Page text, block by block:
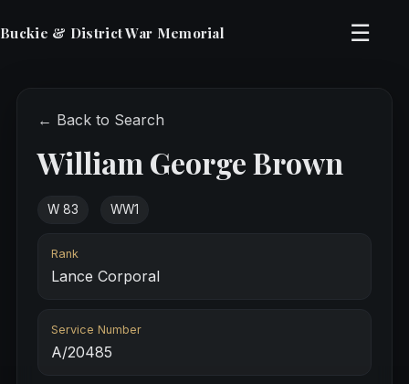
Buckie & District War Memorial ☰
← Back to Search
William George Brown
W 83 WW1
Rank
Lance Corporal
Service Number
A/20485